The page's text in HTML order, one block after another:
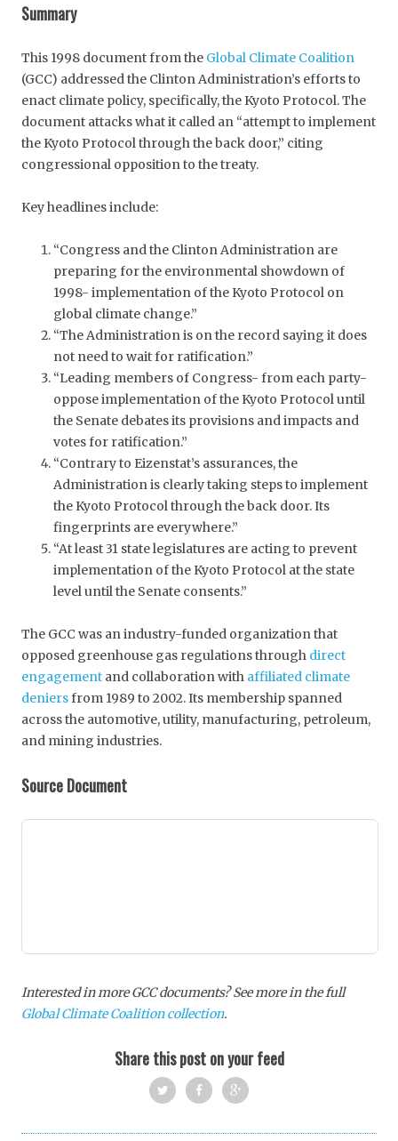
Summary
This 1998 document from the Global Climate Coalition
(GCC) addressed the Clinton Administration’s efforts to
enact climate policy, specifically, the Kyoto Protocol. The
document attacks what it called an “attempt to implement
the Kyoto Protocol through the back door,” citing
congressional opposition to the treaty.
Key headlines include:
“Congress and the Clinton Administration are
preparing for the environmental showdown of
1998- implementation of the Kyoto Protocol on
global climate change.”
“The Administration is on the record saying it does
not need to wait for ratification.”
“Leading members of Congress- from each party-
oppose implementation of the Kyoto Protocol until
the Senate debates its provisions and impacts and
votes for ratification.”
“Contrary to Eizenstat’s assurances, the
Administration is clearly taking steps to implement
the Kyoto Protocol through the back door. Its
fingerprints are everywhere.”
“At least 31 state legislatures are acting to prevent
implementation of the Kyoto Protocol at the state
level until the Senate consents.”
The GCC was an industry-funded organization that
opposed greenhouse gas regulations through direct
engagement and collaboration with affiliated climate
deniersfrom 1989 to 2002. Its membership spanned
across the automotive, utility, manufacturing, petroleum,
and mining industries.
Source Document
Interested in more GCC documents? See more in the full
Global Climate Coalition collection.
Share this post on your feed